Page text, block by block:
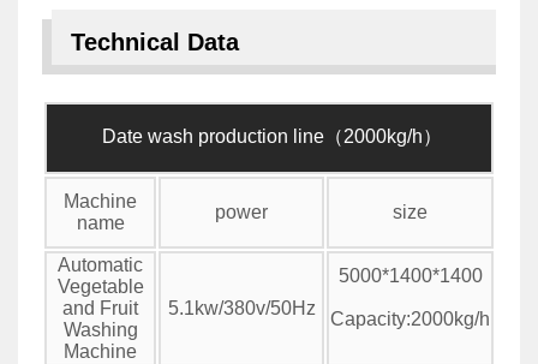
Technical Data
Date wash production line（2000kg/h）
Machine
name
power size
Automatic
Vegetable
and Fruit
Washing
Machine
5.1kw/380v/50Hz
5000*1400*1400
Capacity:2000kg/h